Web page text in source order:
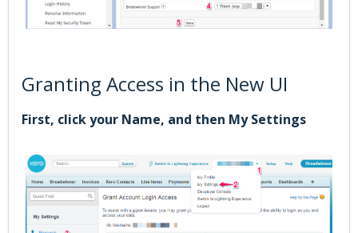
Granting Access in the New UI
First, click your Name, and then My Settings